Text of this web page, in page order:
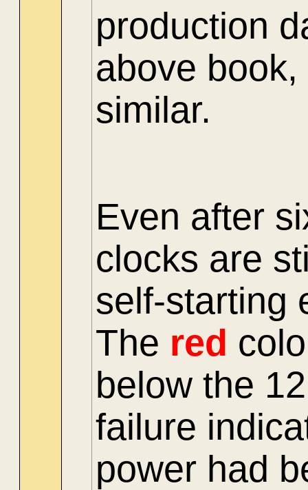
production
above
similar.
Even after
clocks are
self-starting
The red
below the
failure
power had